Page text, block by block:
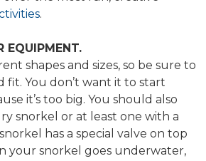
.
EQUIPMENT.
shapes and sizes, so be sure to
fit. You don’t want it to start
it’s too big. You should also
snorkel or at least one with a
has a special valve on top
your snorkel goes underwater,